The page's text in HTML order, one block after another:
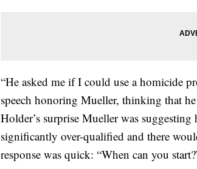
“He asked me if I could use a homicide
speech honoring Mueller, thinking that
Holder’s surprise Mueller was
significantly over-qualified and there
response was quick: “When can you